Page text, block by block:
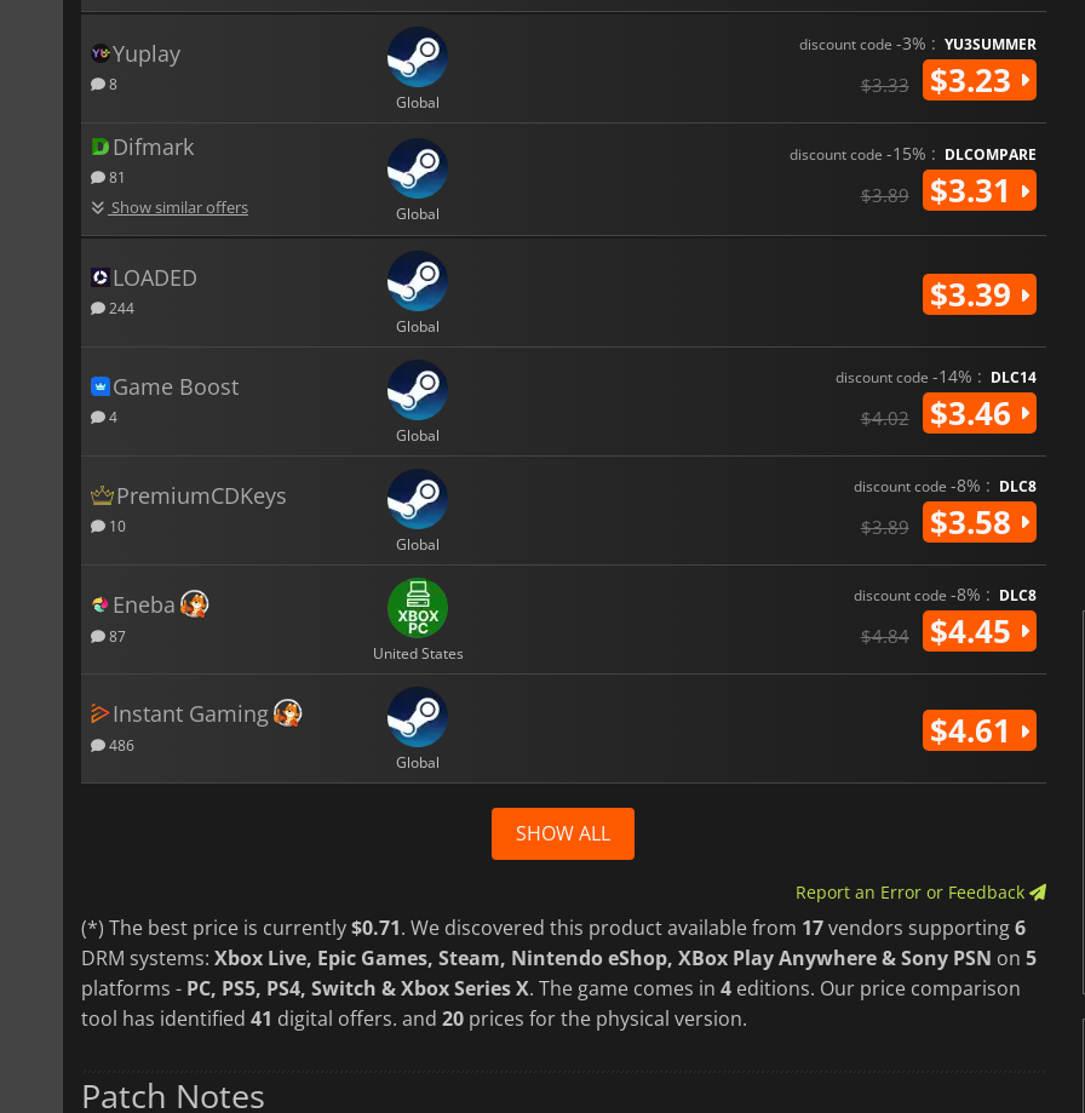
Yuplay
8
Global
discount code -3% : YU3SUMMER
$3.33 $3.23
Difmark
81
Show similar offers Global
discount code -15% : DLCOMPARE
$3.89 $3.31
LOADED
244
Global
$3.39
Game Boost
4
Global
discount code -14% : DLC14
$4.02 $3.46
PremiumCDKeys
10
Global
discount code -8% : DLC8
$3.89 $3.58
Eneba
87
United States
discount code -8% : DLC8
$4.84 $4.45
Instant Gaming
486
Global
$4.61
SHOW ALL
Report an Error or Feedback
(*) The best price is currently$0.71. We discovered this product available from 17vendors supporting6
DRM systems: Xbox Live, Epic Games, Steam, Nintendo eShop, XBox Play Anywhere & Sony PSN on 5
platforms - PC, PS5, PS4, Switch & Xbox Series X. The game comes in 4 editions. Our price comparison
tool has identified 41 digital offers. and 20 prices for the physical version.
Patch Notes